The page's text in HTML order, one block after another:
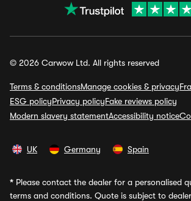
© 2026 Carwow Ltd. All rights reserved
Terms & conditionsManage cookies & privacy
ESG policyPrivacy policyFake reviews policy
Modern slavery statementAccessibility notice
UK Germany Spain
* Please contact the dealer for a personalised
terms and conditions. Quote is subject to